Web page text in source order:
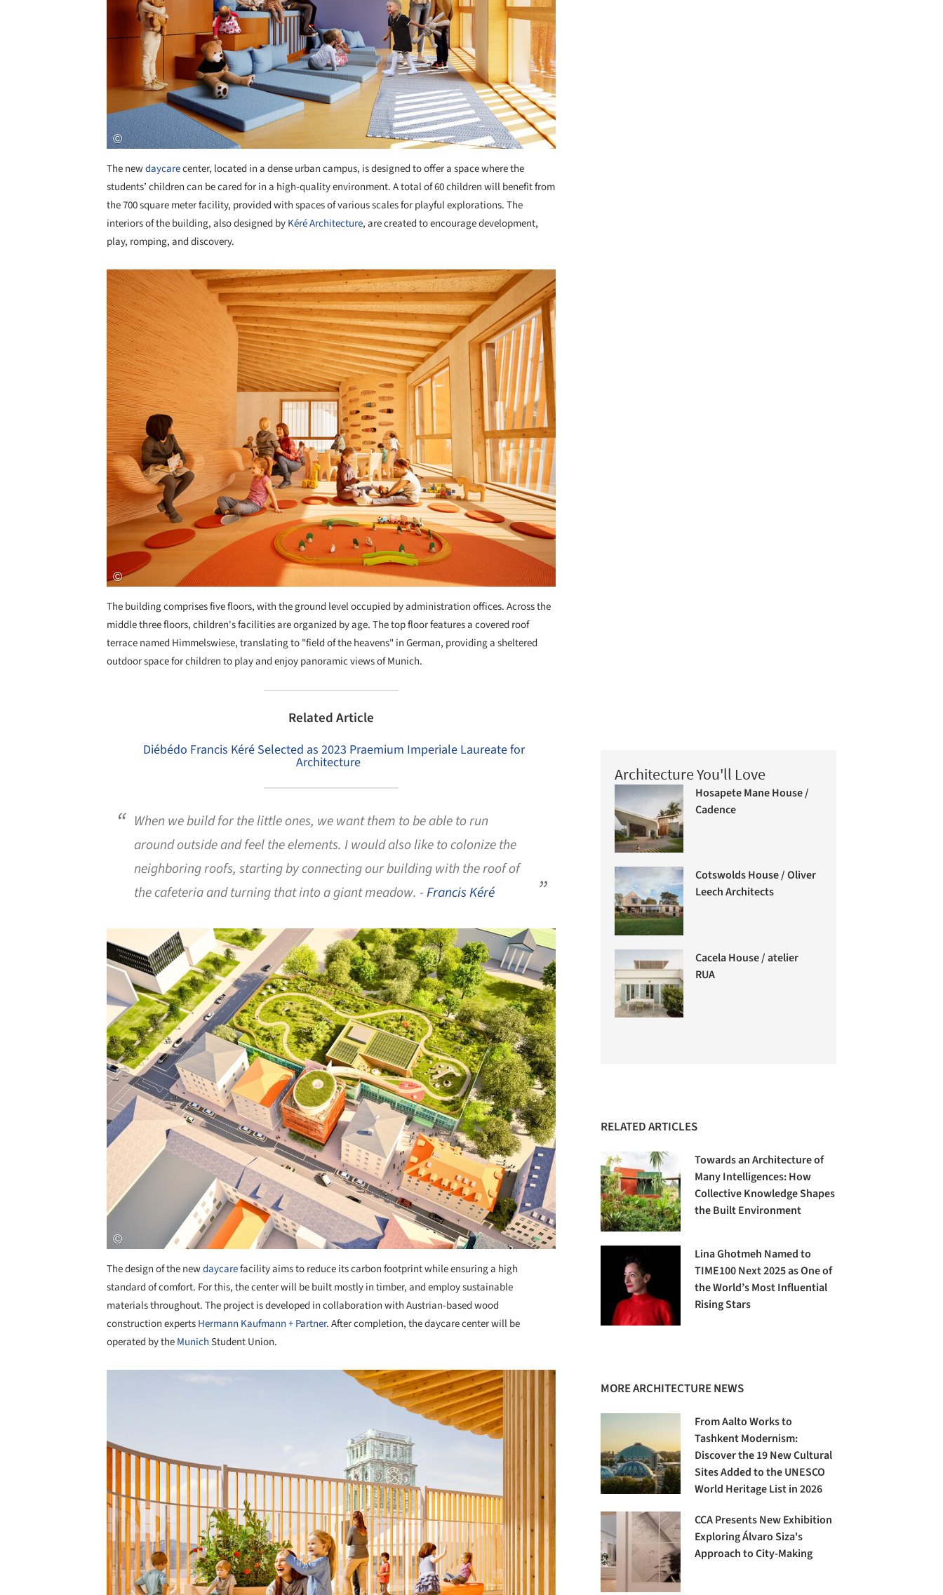
The newdaycarecenter, located in a dense urban campus, is designed to offer a space where the
students’ children can be cared for in a high-quality environment. A total of 60 children will benefit from
the 700 square meter facility, provided with spaces of various scales for playful explorations. The
interiors of the building, also designed byKéré Architecture, are created to encourage development,
play, romping, and discovery.
Save this picture!
The building comprises five floors, with the ground level occupied by administration offices. Across the
middle three floors, children's facilities are organized by age. The top floor features a covered roof
terrace named Himmelswiese, translating to "field of the heavens" in German, providing a sheltered
outdoor space for children to play and enjoy panoramic views of Munich.
Related Article
Diébédo Francis Kéré Selected as 2023 Praemium Imperiale Laureate for
Architecture
When we build for the little ones, we want them to be able to run
around outside and feel the elements. I would also like to colonize the
neighboring roofs, starting by connecting our building with the roof of
the cafeteria and turning that into a giant meadow. -Francis Kéré
Save this picture!
The design of the newdaycarefacility aims to reduce its carbon footprint while ensuring a high
standard of comfort. For this, the center will be built mostly in timber, and employ sustainable
materials throughout. The project is developed in collaboration with Austrian-based wood
construction expertsHermann Kaufmann + Partner. After completion, the daycare center will be
operated by theMunichStudent Union.
Architecture You'll Love
Hosapete Mane House /
Cadence
Cotswolds House / Oliver
Leech Architects
Cacela House / atelier
RUA
RELATED ARTICLES
Towards an Architecture of
Many Intelligences: How
Collective Knowledge Shapes
the Built Environment
Lina Ghotmeh Named to
TIME100 Next 2025 as One of
the World’s Most Influential
Rising Stars
MORE ARCHITECTURE NEWS
From Aalto Works to
Tashkent Modernism:
Discover the 19 New Cultural
Sites Added to the UNESCO
World Heritage List in 2026
CCA Presents New Exhibition
Exploring Álvaro Siza's
Approach to City-Making